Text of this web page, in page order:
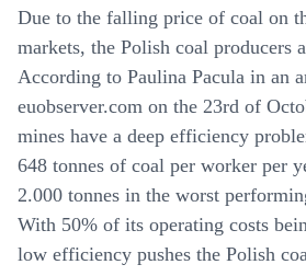
Due to the falling price of coal on
markets, the Polish coal producers
According to Paulina Pacula in an
euobserver.com on the 23rd of
mines have a deep efficiency
648 tonnes of coal per worker per
2.000 tonnes in the worst
With 50% of its operating costs
low efficiency pushes the Polish